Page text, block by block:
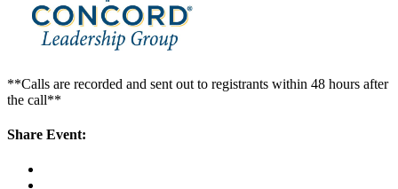
**Calls are recorded and sent out to registrants within 48 hours after
the call**
Share Event: